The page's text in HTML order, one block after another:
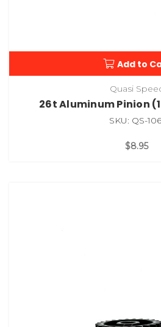
Add to
Quasi
26t Aluminum Pinion
SKU: QS-
$8.95